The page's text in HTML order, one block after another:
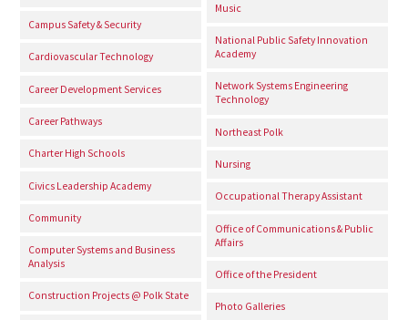
Campus Safety & Security
Cardiovascular Technology
Career Development Services
Career Pathways
Charter High Schools
Civics Leadership Academy
Community
Computer Systems and Business
Analysis
Construction Projects @ Polk State
Music
National Public Safety Innovation
Academy
Network Systems Engineering
Technology
Northeast Polk
Nursing
Occupational Therapy Assistant
Office of Communications & Public
Affairs
Office of the President
Photo Galleries